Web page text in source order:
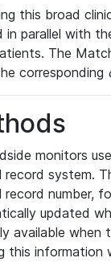
this broad
in parallel with
The
corresponding
monitors
record system.
record number,
updated
available when
this